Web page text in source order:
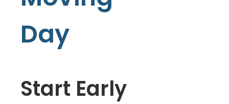
Day
Start Early